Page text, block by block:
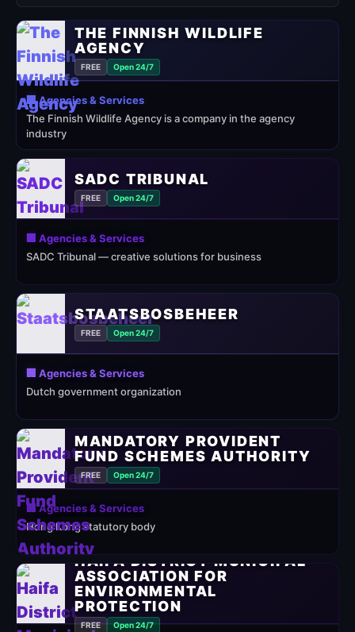
THE FINNISH WILDLIFE
AGENCY
FREE Open 24/7
🏢 Agencies & Services
The Finnish Wildlife Agency is a company in the agency
industry
SADC TRIBUNAL
FREE Open 24/7
🏢 Agencies & Services
SADC Tribunal — creative solutions for business
STAATSBOSBEHEER
FREE Open 24/7
🏢 Agencies & Services
Dutch government organization
MANDATORY PROVIDENT
FUND SCHEMES AUTHORITY
FREE Open 24/7
🏢 Agencies & Services
Hong Kong statutory body
HAIFA DISTRICT MUNICIPAL
ASSOCIATION FOR
ENVIRONMENTAL
PROTECTION
FREE Open 24/7